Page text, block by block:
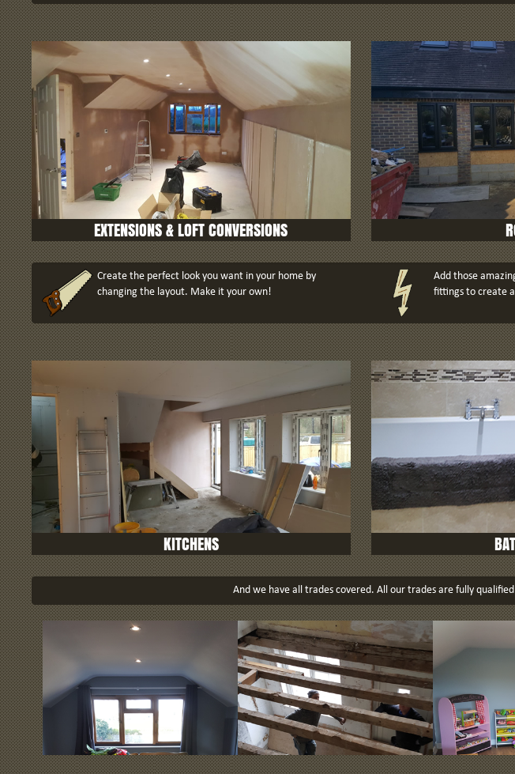
EXTENSIONS& LOFT CONVERSIONS
Create the perfect look you want in your home by
changing the layout. Make it your own!
Add those
fittings to create
KITCHENS
And we have all trades covered. All our trades are fully